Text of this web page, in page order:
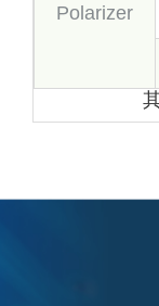
Polarizer